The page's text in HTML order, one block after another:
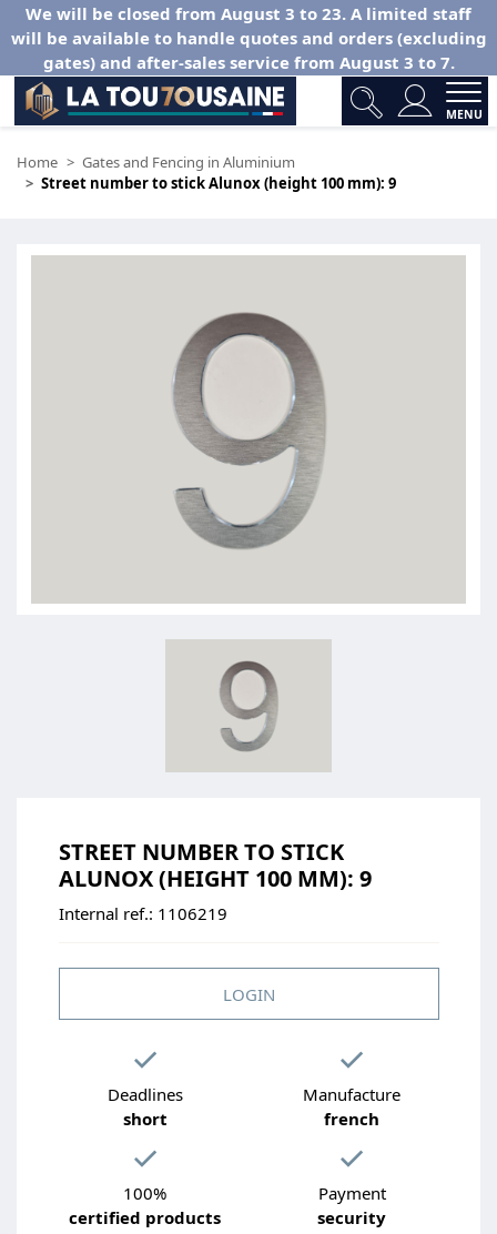
We will be closed from August 3 to 23. A limited staff
will be available to handle quotes and orders (excluding
gates) and after-sales service from August 3 to 7.
MENU
Home
Gates and Fencing in Aluminium
Street number to stick Alunox (height 100 mm): 9
STREET NUMBER TO STICK
ALUNOX (HEIGHT 100 MM): 9
Internal ref.: 1106219
LOGIN
Deadlines
short
Manufacture
french
100%
certified products
Payment
security